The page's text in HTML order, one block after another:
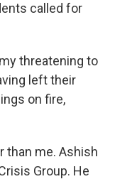
called for
threatening to
left their
on fire,
than me. Ashish
Group. He